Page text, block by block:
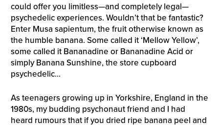
could offer you limitless—and completely legal—
psychedelic experiences. Wouldn’t that be fantastic?
Enter Musa sapientum, the fruit otherwise known as
the humble banana. Some called it ‘Mellow Yellow’,
some called it Bananadine or Bananadine Acid or
simply Banana Sunshine, the store cupboard
psychedelic…
As teenagers growing up in Yorkshire, England in the
1980s, my budding psychonaut friend and I had
heard rumours that if you dried ripe banana peel and